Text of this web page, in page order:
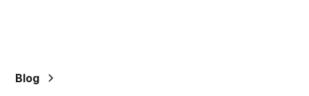
activates
Blog